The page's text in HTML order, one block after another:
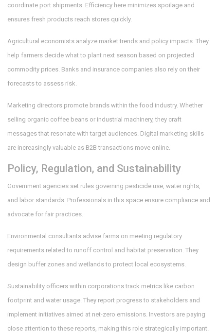
coordinate port shipments. Efficiency here minimizes spoilage and
ensures fresh products reach stores quickly.
Agricultural economists analyze market trends and policy impacts. They
help farmers decide what to plant next season based on projected
commodity prices. Banks and insurance companies also rely on their
forecasts to assess risk.
Marketing directors promote brands within the food industry. Whether
selling organic coffee beans or industrial machinery, they craft
messages that resonate with target audiences. Digital marketing skills
are increasingly valuable as B2B transactions move online.
Policy, Regulation, and Sustainability
Government agencies set rules governing pesticide use, water rights,
and labor standards. Professionals in this space ensure compliance and
advocate for fair practices.
Environmental consultants advise farms on meeting regulatory
requirements related to runoff control and habitat preservation. They
design buffer zones and wetlands to protect local ecosystems.
Sustainability officers within corporations track metrics like carbon
footprint and water usage. They report progress to stakeholders and
implement initiatives aimed at net-zero emissions. Investors are paying
close attention to these reports, making this role strategically important.